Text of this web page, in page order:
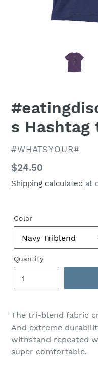
s
VENDOR
#WHATSYOUR#
Regular
price
$24.50
Shipping calculated at
Color
Quantity
The tri-blend fabric
And extreme
withstand repeated
super comfortable.